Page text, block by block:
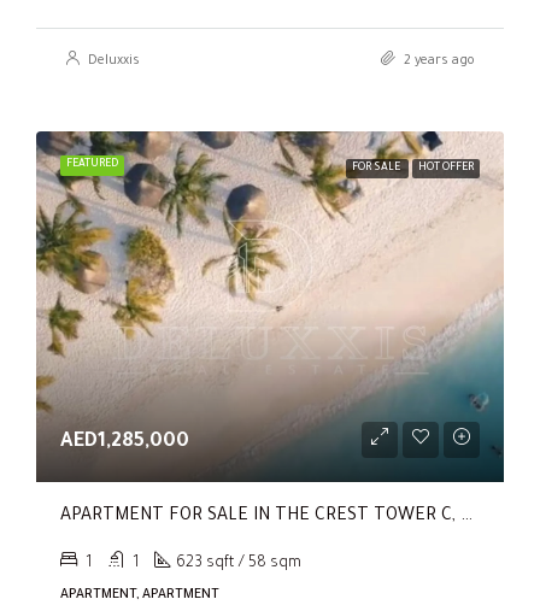
Deluxxis 2 years ago
FEATURED FOR SALE HOT OFFER
AED1,285,000
APARTMENT FOR SALE IN THE CREST TOWER C, SOBHA HARTLAND
1 1 623 sqft / 58 sqm
APARTMENT, APARTMENT